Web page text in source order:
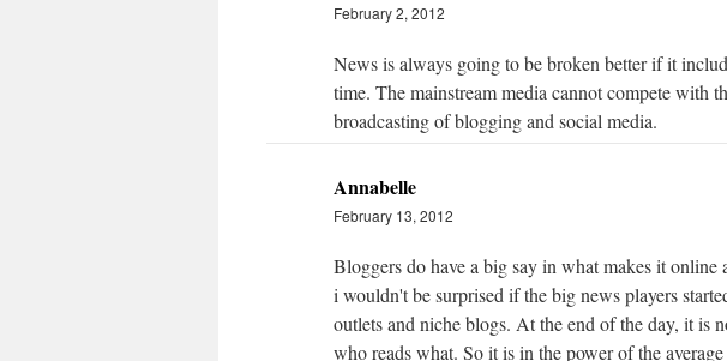
February 2, 2012
News is always going to be broken better if it
time. The mainstream media cannot compete with
broadcasting of blogging and social media.
Annabelle
February 13, 2012
Bloggers do have a big say in what makes it
i wouldn't be surprised if the big news players
outlets and niche blogs. At the end of the day, it is
who reads what. So it is in the power of the